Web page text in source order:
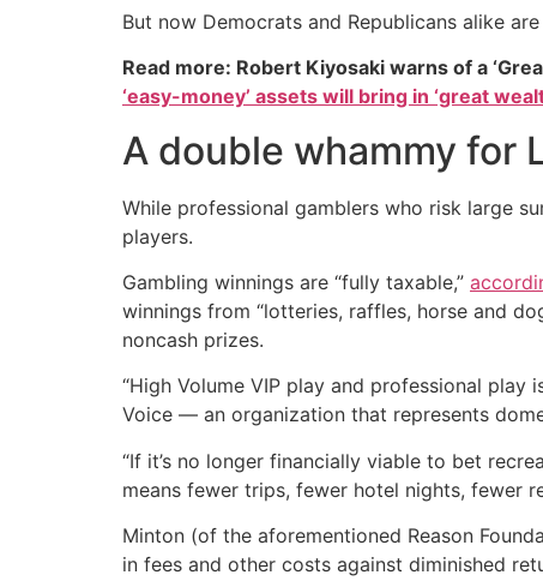
But now Democrats and Republicans alike
Read more: Robert Kiyosaki warns of a
‘easy-money’ assets will bring in ‘great
A double whammy for
While professional gamblers who risk large
players.
Gambling winnings are “fully taxable,”
winnings from “lotteries, raffles, horse and
noncash prizes.
“High Volume VIP play and professional
Voice — an organization that represents
“If it’s no longer financially viable to bet
means fewer trips, fewer hotel nights, fewer
Minton (of the aforementioned Reason
in fees and other costs against diminished